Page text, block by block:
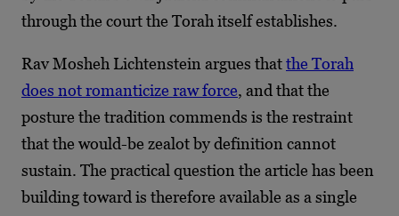
through the court the Torah itself establishes.
Rav Mosheh Lichtenstein argues thatthe Torah
does not romanticize raw force, and that the
posture the tradition commends is the restraint
that the would-be zealot by definition cannot
sustain. The practical question the article has been
building toward is therefore available as a single